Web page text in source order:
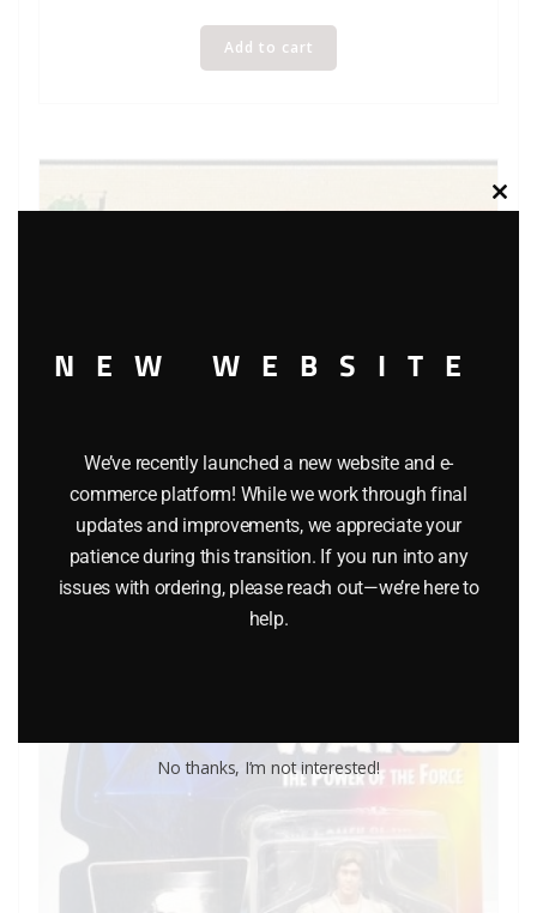
Add to cart
$72.95
Close
NEW WEBSITE
We’ve recently launched a new website and e-
commerce platform! While we work through final
updates and improvements, we appreciate your
patience during this transition. If you run into any
issues with ordering, please reach out—we’re here to
help.
No thanks, I’m not interested!